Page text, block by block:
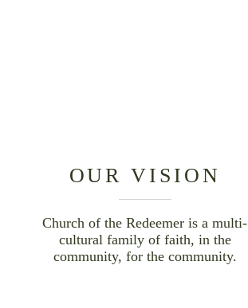
OUR VISION
Church of the Redeemer is a multi-
cultural family of faith, in the
community, for the community.